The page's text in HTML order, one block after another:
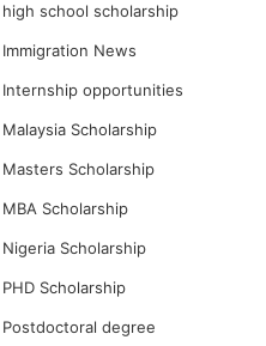
high school scholarship
Immigration News
Internship opportunities
Malaysia Scholarship
Masters Scholarship
MBA Scholarship
Nigeria Scholarship
PHD Scholarship
Postdoctoral degree